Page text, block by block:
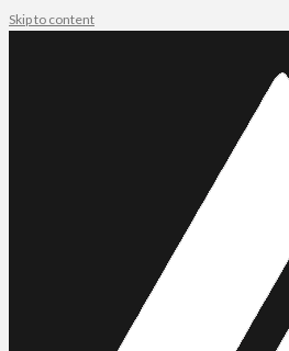
Skip to content